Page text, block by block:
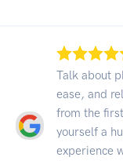
Talk about
ease, and
from the
yourself a
experience